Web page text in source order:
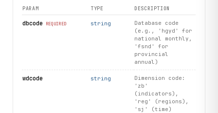
            "Content-Type": "application/json"
        }
response = requests.get(url,
response = requests.post(url,
        else:
raise ValueError(f"Unsupported method:
        response.raise_for_status()
PARAM TYPE DESCRIPTION
dbcode REQUIRED string
Database code
(e.g., 'hgyd' for
national monthly,
'fsnd' for
provincial
annual)
wdcode string
Dimension code:
'zb'
(indicators),
'reg' (regions),
'sj' (time)